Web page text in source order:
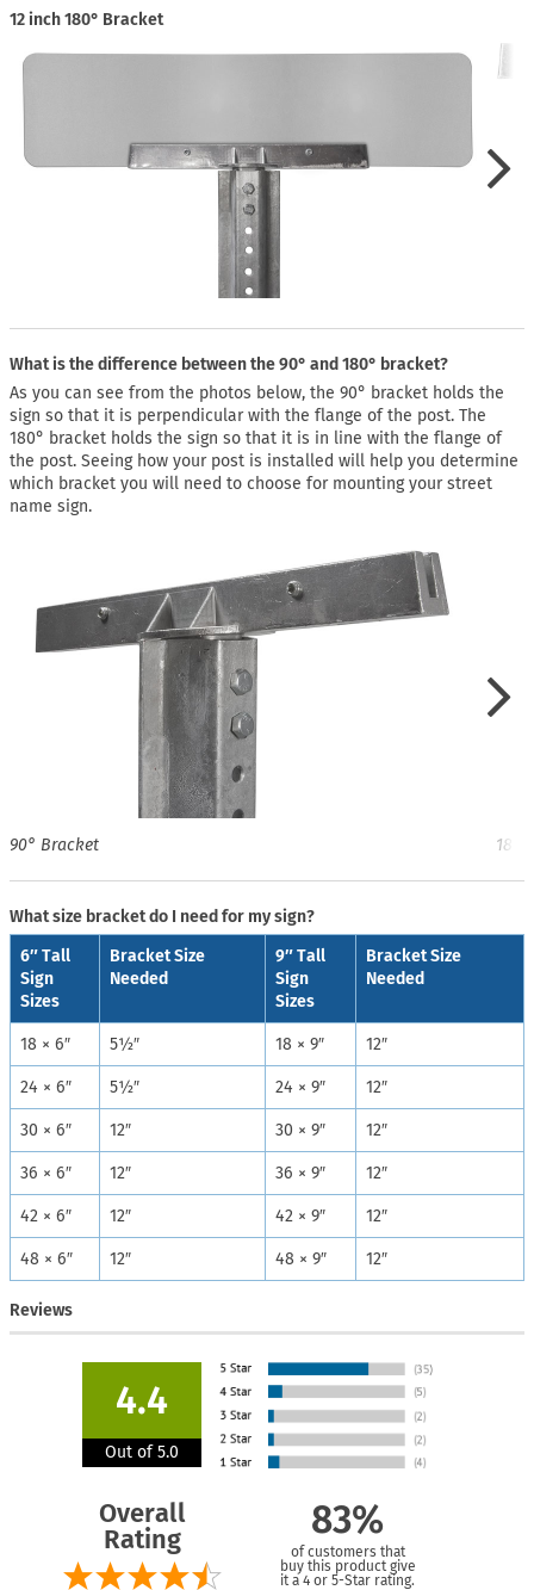
12 inch 180° Bracket
What is the difference between the 90° and 180° bracket?
As you can see from the photos below, the 90° bracket holds the
sign so that it is perpendicular with the flange of the post. The
180° bracket holds the sign so that it is in line with the flange of
the post. Seeing how your post is installed will help you determine
which bracket you will need to choose for mounting your street
name sign.
90° Bracket
What size bracket do I need for my sign?
6″ Tall
Sign
Sizes
Bracket Size
Needed
9″ Tall
Sign
Sizes
Bracket Size
Needed
18 × 6″ 5½″ 18 × 9″ 12″
24 × 6″ 5½″ 24 × 9″ 12″
30 × 6″ 12″ 30 × 9″ 12″
36 × 6″ 12″ 36 × 9″ 12″
42 × 6″ 12″ 42 × 9″ 12″
48 × 6″ 12″ 48 × 9″ 12″
Reviews
4.4
Out of 5.0
Overall
Rating
83%
of customers that
buy this product give
it a 4 or 5-Star rating.